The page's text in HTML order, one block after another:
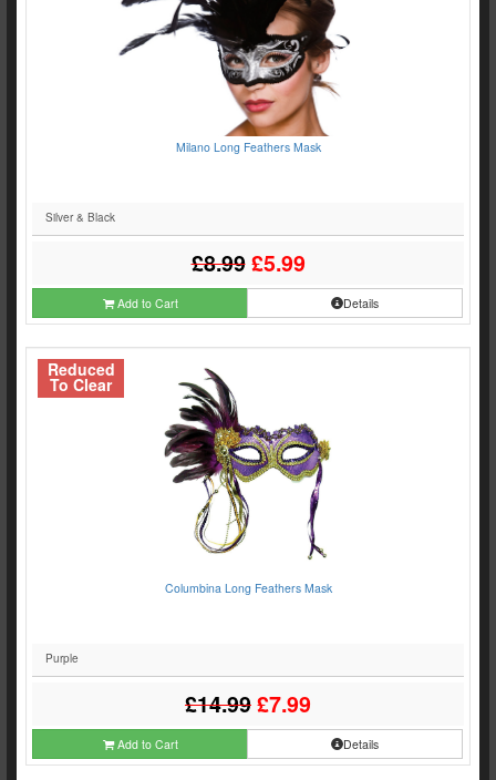
Milano Long Feathers Mask
Silver & Black
£8.99£5.99
Add to Cart Details
Reduced
To Clear
Columbina Long Feathers Mask
Purple
£14.99£7.99
Add to Cart Details